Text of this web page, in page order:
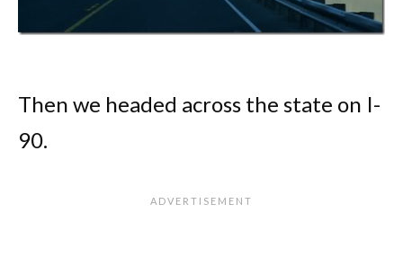
Then we headed across the state on I-
90.